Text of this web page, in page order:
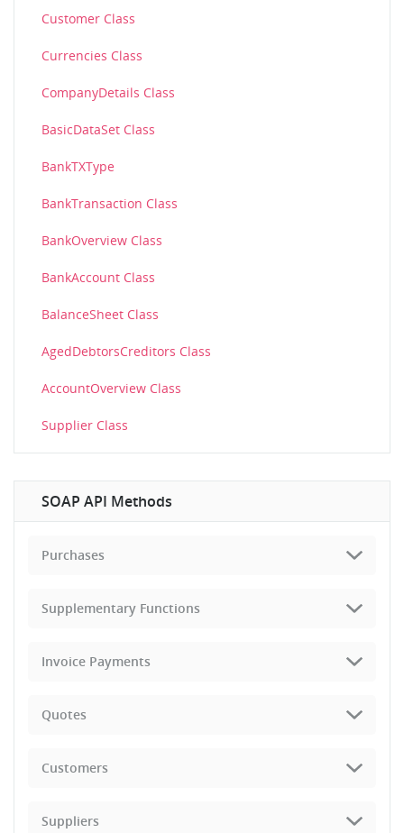
Customer Class
Currencies Class
CompanyDetails Class
BasicDataSet Class
BankTXType
BankTransaction Class
BankOverview Class
BankAccount Class
BalanceSheet Class
AgedDebtorsCreditors Class
AccountOverview Class
Supplier Class
SOAP API Methods
Purchases
Supplementary Functions
Invoice Payments
Quotes
Customers
Suppliers